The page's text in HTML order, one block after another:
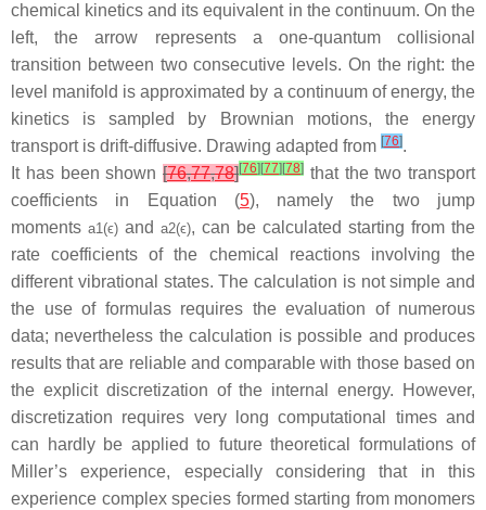
chemical kinetics and its equivalent in the continuum. On the
left, the arrow represents a one-quantum collisional
transition between two consecutive levels. On the right: the
level manifold is approximated by a continuum of energy, the
kinetics is sampled by Brownian motions, the energy
transport is drift-diffusive. Drawing adapted from [76].
It has been shown [76,77,78][76][77][78] that the two transport
coefficients in Equation (5), namely the two jump
moments a1(ϵ) and a2(ϵ), can be calculated starting from the
rate coefficients of the chemical reactions involving the
different vibrational states. The calculation is not simple and
the use of formulas requires the evaluation of numerous
data; nevertheless the calculation is possible and produces
results that are reliable and comparable with those based on
the explicit discretization of the internal energy. However,
discretization requires very long computational times and
can hardly be applied to future theoretical formulations of
Miller’s experience, especially considering that in this
experience complex species formed starting from monomers